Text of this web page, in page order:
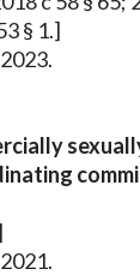
§ 1.]